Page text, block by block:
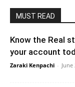
MUST READ
Know the Real
your account
Zaraki Kenpachi - June